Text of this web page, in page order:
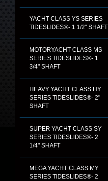
YACHT CLASS YS SERIES
TIDESLIDES®- 1 1/2" SHAFT
MOTORYACHT CLASS MS
SERIES TIDESLIDES®- 1
3/4" SHAFT
HEAVY YACHT CLASS HY
SERIES TIDESLIDES®- 2"
SHAFT
SUPER YACHT CLASS SY
SERIES TIDESLIDES®- 2
1/4" SHAFT
MEGA YACHT CLASS MY
SERIES TIDESLIDES®- 2